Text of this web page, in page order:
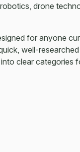
drone
for anyone
well-
clear categories